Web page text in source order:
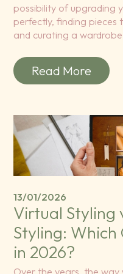
possibility of upgrading
perfectly, finding pieces
and curating a
Read More
13/01/2026
Virtual Styling
Styling: Which
in 2026?
Over the years, the way